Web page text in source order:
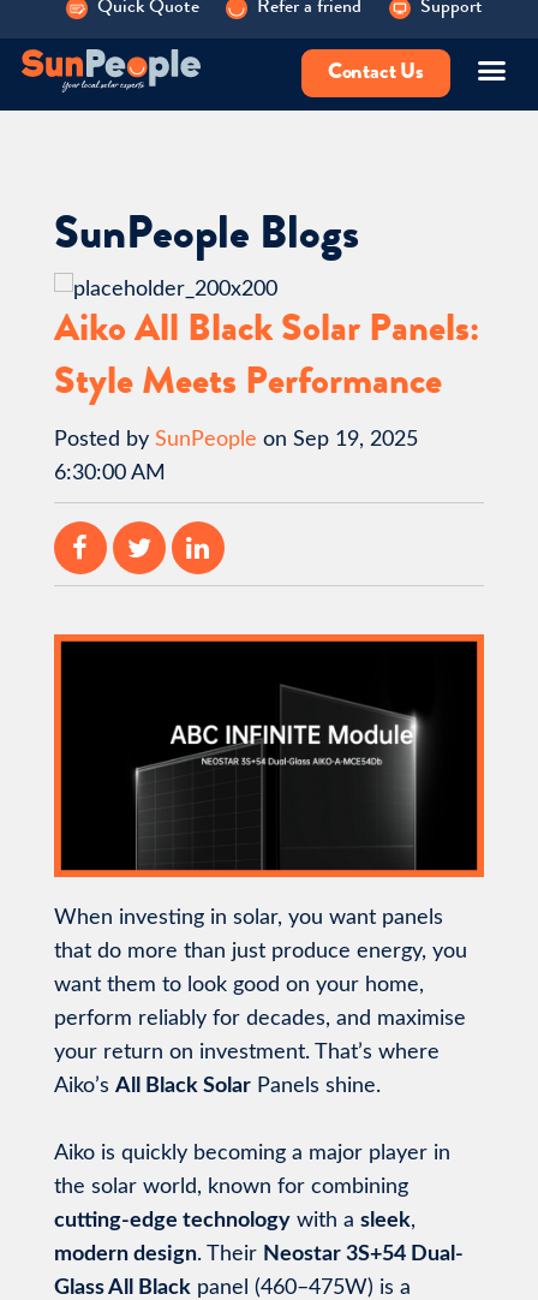
Quick Quote Refer a friend Support
Contact Us
SunPeople Blogs
Aiko All Black Solar Panels:
Style Meets Performance
Posted by SunPeople on Sep 19, 2025
6:30:00 AM
When investing in solar, you want panels
that do more than just produce energy, you
want them to look good on your home,
perform reliably for decades, and maximise
your return on investment. That’s where
Aiko’s All Black SolarPanels shine.
Aiko is quickly becoming a major player in
the solar world, known for combining
cutting-edge technologywith a sleek,
modern design. Their Neostar 3S+54 Dual-
Glass All Blackpanel (460–475W) is a